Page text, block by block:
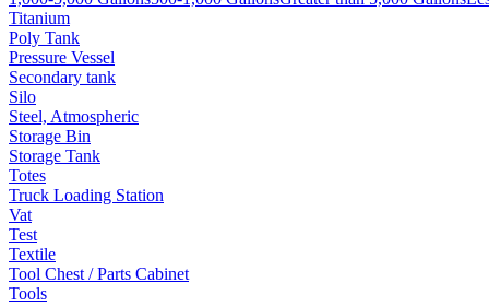
Titanium
Poly Tank
Pressure Vessel
Secondary tank
Silo
Steel, Atmospheric
Storage Bin
Storage Tank
Totes
Truck Loading Station
Vat
Test
Textile
Tool Chest / Parts Cabinet
Tools